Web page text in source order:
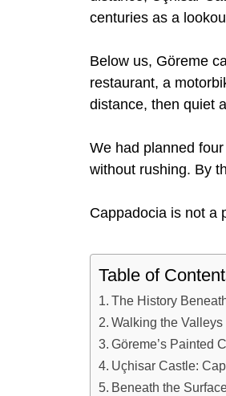
centuries as a
Below us, Göreme
restaurant, a
distance, then quiet
We had planned
without rushing. By
Cappadocia is not a
Table of
The History
Walking the Valleys
Göreme’s Painted
Uçhisar Castle:
Beneath the